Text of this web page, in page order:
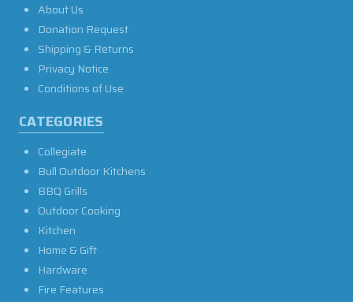
About Us
Donation Request
Shipping & Returns
Privacy Notice
Conditions of Use
CATEGORIES
Collegiate
Bull Outdoor Kitchens
BBQ Grills
Outdoor Cooking
Kitchen
Home & Gift
Hardware
Fire Features